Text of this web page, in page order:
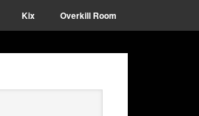
Kix Overkill Room